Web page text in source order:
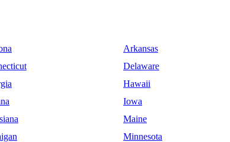
Arkansas
Delaware
Hawaii
Iowa
Maine
Minnesota